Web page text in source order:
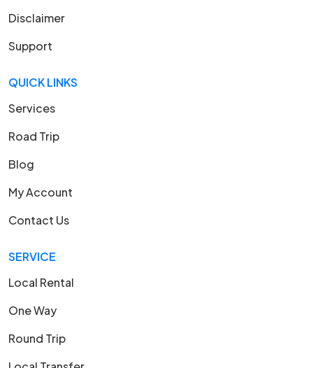
Disclaimer
Support
QUICK LINKS
Services
Road Trip
Blog
My Account
Contact Us
SERVICE
Local Rental
One Way
Round Trip